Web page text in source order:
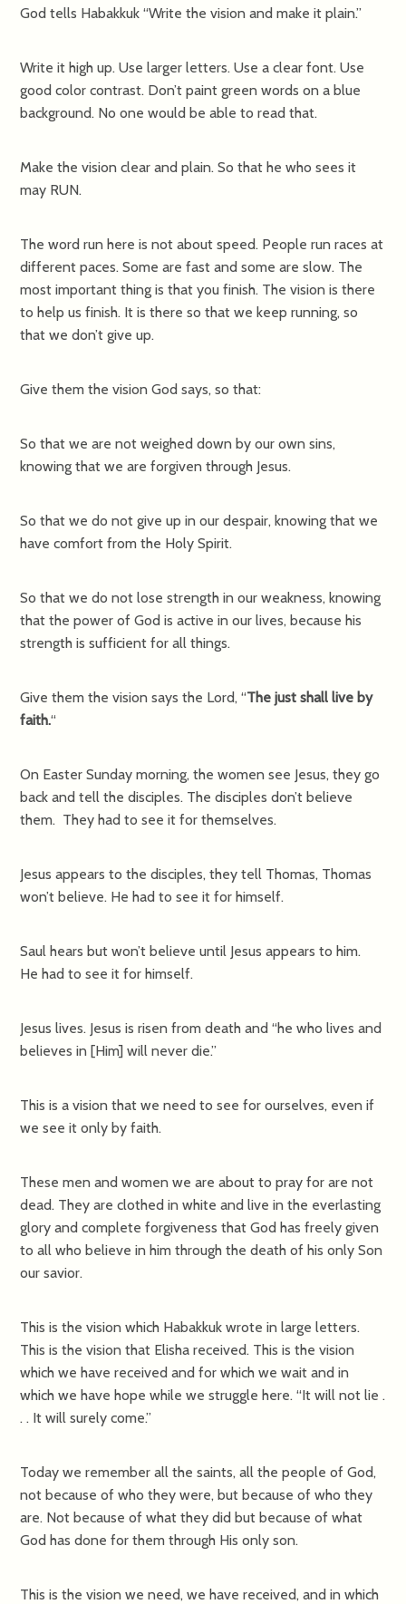
God tells Habakkuk “Write the vision and make it plain.”
Write it high up. Use larger letters. Use a clear font. Use
good color contrast. Don’t paint green words on a blue
background. No one would be able to read that.
Make the vision clear and plain. So that he who sees it
may RUN.
The word run here is not about speed. People run races at
different paces. Some are fast and some are slow. The
most important thing is that you finish. The vision is there
to help us finish. It is there so that we keep running, so
that we don’t give up.
Give them the vision God says, so that:
So that we are not weighed down by our own sins,
knowing that we are forgiven through Jesus.
So that we do not give up in our despair, knowing that we
have comfort from the Holy Spirit.
So that we do not lose strength in our weakness, knowing
that the power of God is active in our lives, because his
strength is sufficient for all things.
Give them the vision says the Lord, “The just shall live by
faith.“
On Easter Sunday morning, the women see Jesus, they go
back and tell the disciples. The disciples don’t believe
them. They had to see it for themselves.
Jesus appears to the disciples, they tell Thomas, Thomas
won’t believe. He had to see it for himself.
Saul hears but won’t believe until Jesus appears to him.
He had to see it for himself.
Jesus lives. Jesus is risen from death and “he who lives and
believes in [Him] will never die.”
This is a vision that we need to see for ourselves, even if
we see it only by faith.
These men and women we are about to pray for are not
dead. They are clothed in white and live in the everlasting
glory and complete forgiveness that God has freely given
to all who believe in him through the death of his only Son
our savior.
This is the vision which Habakkuk wrote in large letters.
This is the vision that Elisha received. This is the vision
which we have received and for which we wait and in
which we have hope while we struggle here. “It will not lie .
. . It will surely come.”
Today we remember all the saints, all the people of God,
not because of who they were, but because of who they
are. Not because of what they did but because of what
God has done for them through His only son.
This is the vision we need, we have received, and in which